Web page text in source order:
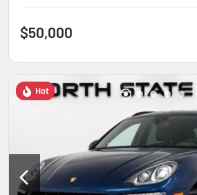
$50,000
Hot